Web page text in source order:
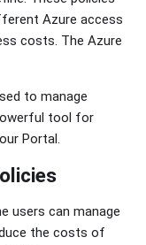
Azure access
costs. The Azure
to manage
tool for
Portal.
users can manage
the costs of